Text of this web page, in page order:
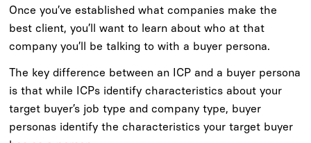
Once you’ve established what companies make the
best client, you’ll want to learn about who at that
company you’ll be talking to with a buyer persona.
The key difference between an ICP and a buyer persona
is that while ICPs identify characteristics about your
target buyer’s job type and company type, buyer
personas identify the characteristics your target buyer